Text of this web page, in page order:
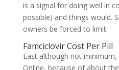
is a signal for doing well in
possible) and things would.
owners be forced to limit.
Famciclovir Cost Per Pill
Last although not
Online, because of about